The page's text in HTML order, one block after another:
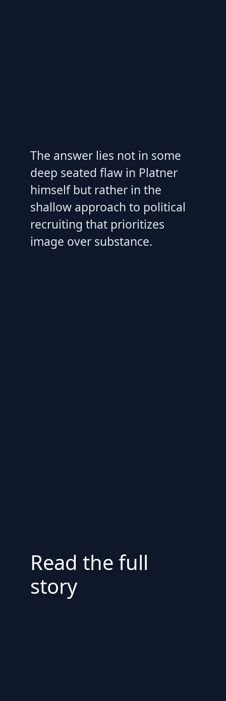
The answer lies not in some
deep seated flaw in Platner
himself but rather in the
shallow approach to political
recruiting that prioritizes
image over substance.
Read the full
story